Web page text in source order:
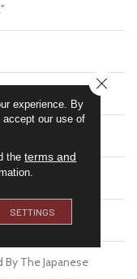
Warranty
By The Japanese
experience. By
our use of
theterms and
SETTINGS